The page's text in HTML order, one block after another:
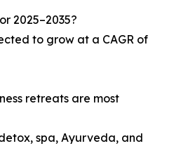
2025–2035?
to grow at a CAGR of
retreats are most
spa, Ayurveda, and